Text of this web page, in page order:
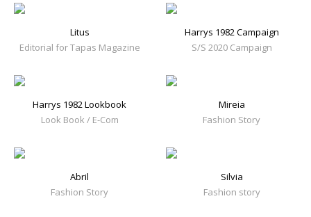
Litus
Editorial for Tapas Magazine
Harrys 1982 Campaign
S/S 2020 Campaign
Harrys 1982 Lookbook
Look Book / E-Com
Mireia
Fashion Story
Abril
Fashion Story
Silvia
Fashion story